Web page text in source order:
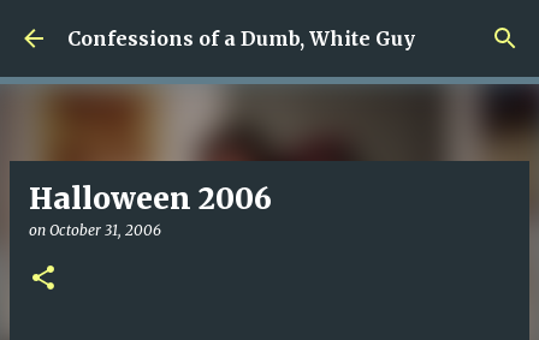
Skip to main content
Confessions of a Dumb, White Guy
Halloween 2006
on October 31, 2006